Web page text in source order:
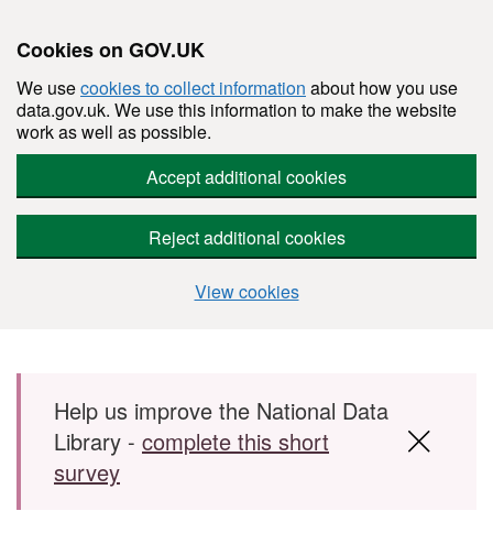
Cookies on GOV.UK
We usecookies to collect information about how you use
data.gov.uk. We use this information to make the website
work as well as possible.
Accept additional cookies
Reject additional cookies
View cookies
Skip to main content
Help us improve the National Data
Library - complete this short
survey